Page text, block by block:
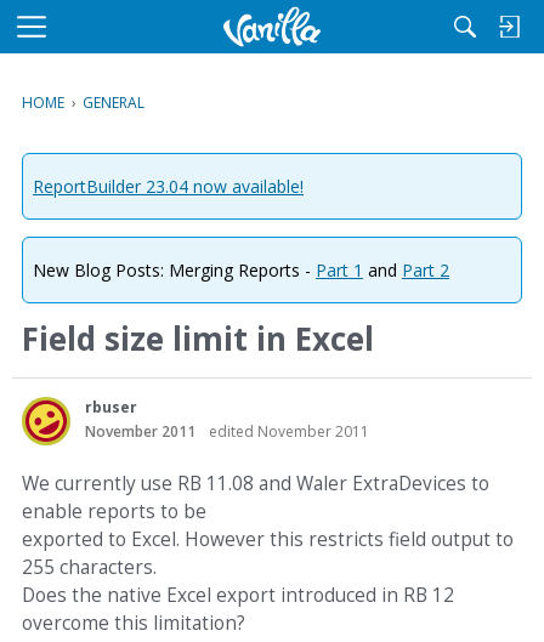
M
u
HOME › GENERAL
ReportBuilder 23.04 now available!
New Blog Posts: Merging Reports - Part 1 and Part 2
Field size limit in Excel
rbuser
November 2011
edited November 2011
We currently use RB 11.08 and Waler ExtraDevices to
enable reports to be
exported to Excel. However this restricts field output to
255 characters.
Does the native Excel export introduced in RB 12
overcome this limitation?